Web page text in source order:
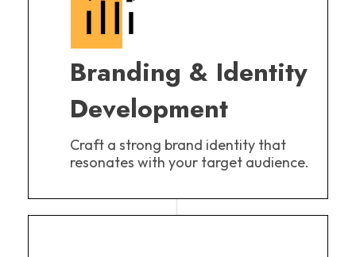
Branding & Identity
Development
Craft a strong brand identity that
resonates with your target audience.